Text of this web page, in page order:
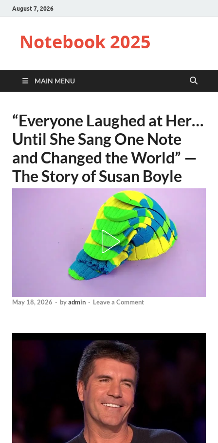
August 7, 2026
Notebook 2025
MAIN MENU
“Everyone Laughed at Her…
Until She Sang One Note
and Changed the World” —
The Story of Susan Boyle
May 18, 2026 - byadmin - Leave a Comment